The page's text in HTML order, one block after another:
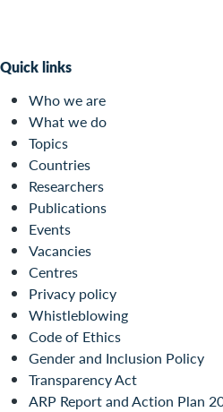
Quick links
Who we are
What we do
Topics
Countries
Researchers
Publications
Events
Vacancies
Centres
Privacy policy
Whistleblowing
Code of Ethics
Gender and Inclusion Policy
Transparency Act
ARP Report and Action Plan